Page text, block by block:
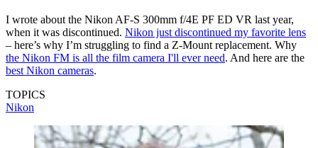
I wrote about the Nikon AF-S 300mm f/4E PF ED VR last year,
when it was discontinued. Nikon just discontinued my favorite lens
– here’s why I’m struggling to find a Z-Mount replacement. Why
the Nikon FM is all the film camera I'll ever need. And here are the
best Nikon cameras.
TOPICS
Nikon